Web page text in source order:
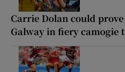
Carrie Dolan could
Galway in fiery camogie